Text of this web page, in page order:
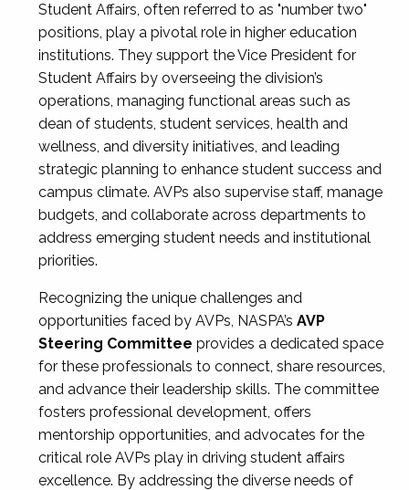
Student Affairs, often referred to as "number two"
positions, play a pivotal role in higher education
institutions. They support the Vice President for
Student Affairs by overseeing the division’s
operations, managing functional areas such as
dean of students, student services, health and
wellness, and diversity initiatives, and leading
strategic planning to enhance student success and
campus climate. AVPs also supervise staff, manage
budgets, and collaborate across departments to
address emerging student needs and institutional
priorities.
Recognizing the unique challenges and
opportunities faced by AVPs, NASPA’s AVP
Steering Committee provides a dedicated space
for these professionals to connect, share resources,
and advance their leadership skills. The committee
fosters professional development, offers
mentorship opportunities, and advocates for the
critical role AVPs play in driving student affairs
excellence. By addressing the diverse needs of